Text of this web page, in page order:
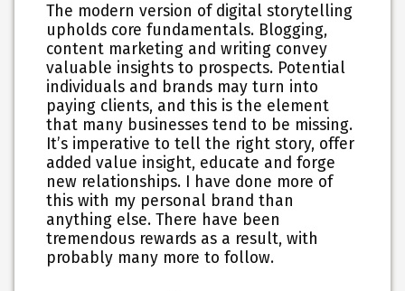
The modern version of digital storytelling
upholds core fundamentals. Blogging,
content marketing and writing convey
valuable insights to prospects. Potential
individuals and brands may turn into
paying clients, and this is the element
that many businesses tend to be missing.
It’s imperative to tell the right story, offer
added value insight, educate and forge
new relationships. I have done more of
this with my personal brand than
anything else. There have been
tremendous rewards as a result, with
probably many more to follow.